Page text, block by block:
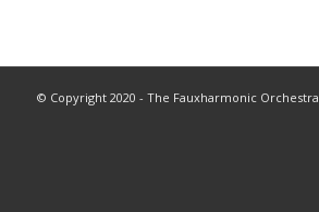
© Copyright 2020 - The Fauxharmonic Orchestra